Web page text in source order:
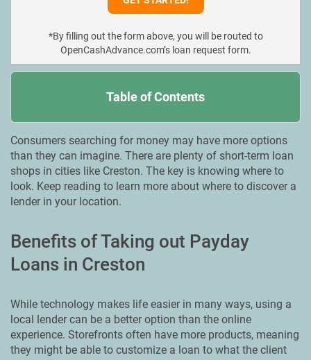
*By filling out the form above, you will be routed to
OpenCashAdvance.com’s loan request form.
Table of Contents
Consumers searching for money may have more options
than they can imagine. There are plenty of short-term loan
shops in cities like Creston. The key is knowing where to
look. Keep reading to learn more about where to discover a
lender in your location.
Benefits of Taking out Payday
Loans in Creston
While technology makes life easier in many ways, using a
local lender can be a better option than the online
experience. Storefronts often have more products, meaning
they might be able to customize a loan to what the client